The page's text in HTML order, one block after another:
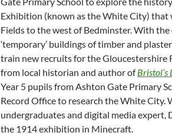
Exhibition (known as the White City) that
Fields to the west of Bedminster. With
‘temporary’ buildings of timber and
train new recruits for the Gloucestershire
from local historian and author ofBristol’s
Year 5 pupils from Ashton Gate Primary
Record Office to research the White City.
undergraduates and digital media expert,
the 1914 exhibition in Minecraft.